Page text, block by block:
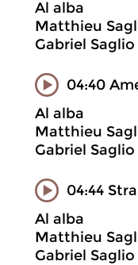
Al alba
Matthieu
Gabriel Saglio
04:40
Al alba
Matthieu
Gabriel Saglio
04:44
Al alba
Matthieu
Gabriel Saglio